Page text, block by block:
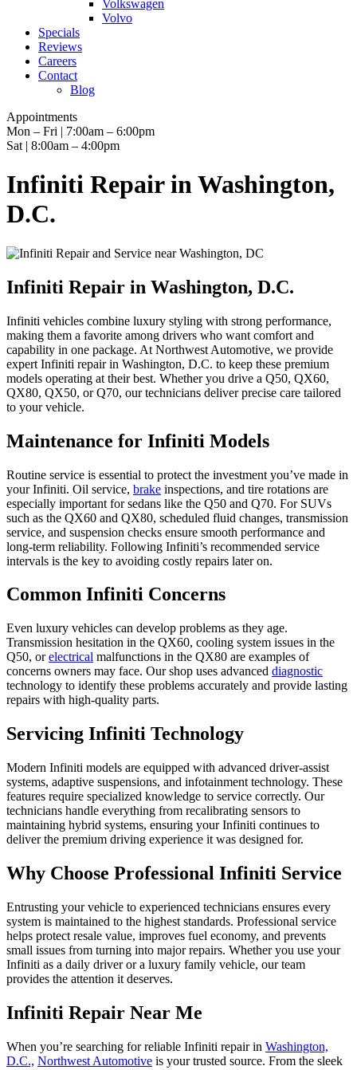
Volkswagen
Volvo
Specials
Reviews
Careers
Contact
Blog
Appointments
Mon – Fri | 7:00am – 6:00pm
Sat | 8:00am – 4:00pm
Infiniti Repair in Washington,
D.C.
Infiniti Repair in Washington, D.C.
Infiniti vehicles combine luxury styling with strong performance,
making them a favorite among drivers who want comfort and
capability in one package. At Northwest Automotive, we provide
expert Infiniti repair in Washington, D.C. to keep these premium
models operating at their best. Whether you drive a Q50, QX60,
QX80, QX50, or Q70, our technicians deliver precise care tailored
to your vehicle.
Maintenance for Infiniti Models
Routine service is essential to protect the investment you’ve made in
your Infiniti. Oil service, brake inspections, and tire rotations are
especially important for sedans like the Q50 and Q70. For SUVs
such as the QX60 and QX80, scheduled fluid changes, transmission
service, and suspension checks ensure smooth performance and
long-term reliability. Following Infiniti’s recommended service
intervals is the key to avoiding costly repairs later on.
Common Infiniti Concerns
Even luxury vehicles can develop problems as they age.
Transmission hesitation in the QX60, cooling system issues in the
Q50, orelectrical malfunctions in the QX80 are examples of
concerns owners may face. Our shop uses advanced diagnostic
technology to identify these problems accurately and provide lasting
repairs with high-quality parts.
Servicing Infiniti Technology
Modern Infiniti models are equipped with advanced driver-assist
systems, adaptive suspensions, and infotainment technology. These
features require specialized knowledge to service correctly. Our
technicians handle everything from recalibrating sensors to
maintaining hybrid systems, ensuring your Infiniti continues to
deliver the premium driving experience it was designed for.
Why Choose Professional Infiniti Service
Entrusting your vehicle to experienced technicians ensures every
system is maintained to the highest standards. Professional service
helps protect resale value, improves fuel economy, and prevents
small issues from turning into major repairs. Whether you use your
Infiniti as a daily driver or a luxury family vehicle, our team
provides the attention it deserves.
Infiniti Repair Near Me
When you’re searching for reliable Infiniti repair in Washington,
D.C., Northwest Automotive is your trusted source. From the sleek